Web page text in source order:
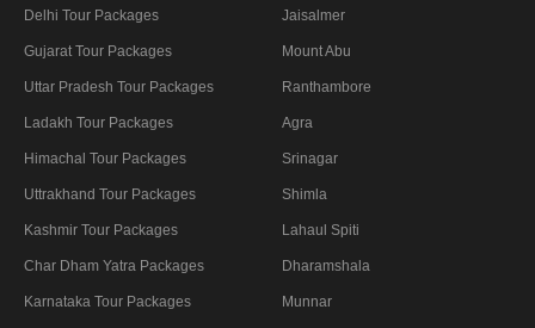
Delhi Tour Packages
Gujarat Tour Packages
Uttar Pradesh Tour Packages
Ladakh Tour Packages
Himachal Tour Packages
Uttrakhand Tour Packages
Kashmir Tour Packages
Char Dham Yatra Packages
Karnataka Tour Packages
Jaisalmer
Mount Abu
Ranthambore
Agra
Srinagar
Shimla
Lahaul Spiti
Dharamshala
Munnar